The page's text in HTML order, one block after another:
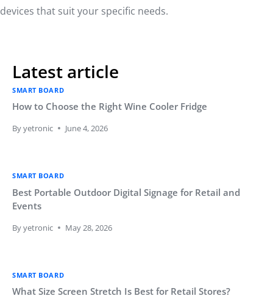
devices that suit your specific needs.
Latest article
SMART BOARD
How to Choose the Right Wine Cooler Fridge
Byyetronic June 4, 2026
SMART BOARD
Best Portable Outdoor Digital Signage for Retail and
Events
Byyetronic May 28, 2026
SMART BOARD
What Size Screen Stretch Is Best for Retail Stores?